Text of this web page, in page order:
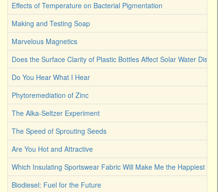
Effects of Temperature on Bacterial Pigmentation
Making and Testing Soap
Marvelous Magnetics
Does the Surface Clarity of Plastic Bottles Affect Solar Water
Do You Hear What I Hear
Phytoremediation of Zinc
The Alka-Seltzer Experiment
The Speed of Sprouting Seeds
Are You Hot and Attractive
Which Insulating Sportswear Fabric Will Make Me the Happiest
Biodiesel: Fuel for the Future